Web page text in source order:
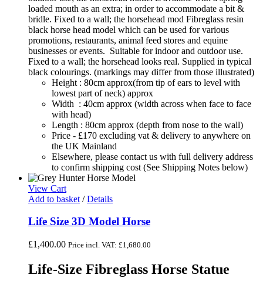
loaded mouth as an extra; in order to accommodate a bit &
bridle. Fixed to a wall; the horsehead mod Fibreglass resin
black horse head model which can be used for various
promotions, restaurants, animal feed stores and equine
businesses or events. Suitable for indoor and outdoor use.
Fixed to a wall; the horsehead looks real. Supplied in typical
black colourings. (markings may differ from those illustrated)
Height : 80cm approx(from tip of ears to level with
lowest part of neck) approx
Width : 40cm approx (width across when face to face
with head)
Length : 80cm approx (depth from nose to the wall)
Price - £170 excluding vat & delivery to anywhere on
the UK Mainland
Elsewhere, please contact us with full delivery address
to confirm shipping cost (See Shipping Notes below)
View Cart
Add to basket / Details
Life Size 3D Model Horse
£1,400.00 Price incl. VAT: £1,680.00
Life-Size Fibreglass Horse Statue